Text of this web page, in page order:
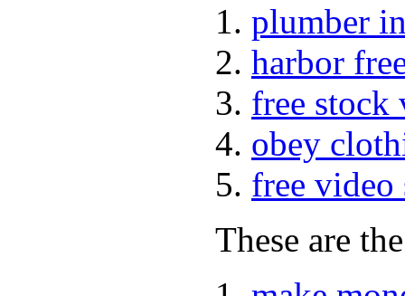
plumber
harbor
free stock
obey
free video
These are